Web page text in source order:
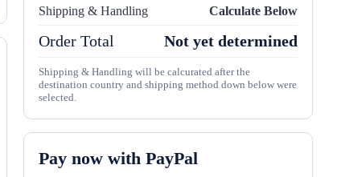
Shipping & Handling Calculate Below
Order Total Not yet determined
Shipping & Handling will be calcurated after the
destination country and shipping method down below were
selected.
Pay now with PayPal